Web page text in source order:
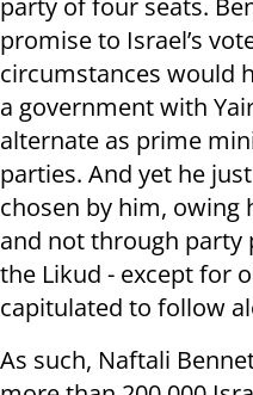
party of four seats.
promise to Israel’s
circumstances would
a government with
alternate as prime
parties. And yet he
chosen by him, owing
and not through party
the Likud - except for
capitulated to follow
As such, Naftali